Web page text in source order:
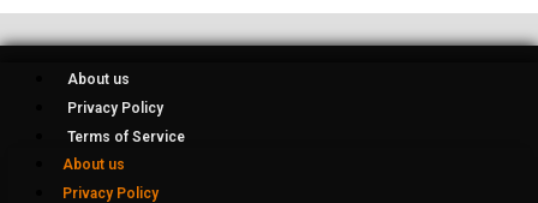
About us
Privacy Policy
Terms of Service
About us
Privacy Policy